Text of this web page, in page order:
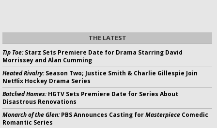
THE LATEST
Tip Toe:Starz Sets Premiere Date for Drama Starring David
Morrissey and Alan Cumming
Heated Rivalry:Season Two; Justice Smith & Charlie Gillespie Join
Netflix Hockey Drama Series
Botched Homes:HGTV Sets Premiere Date for Series About
Disastrous Renovations
Monarch of the Glen:PBS Announces Casting forMasterpiece Comedic
Romantic Series